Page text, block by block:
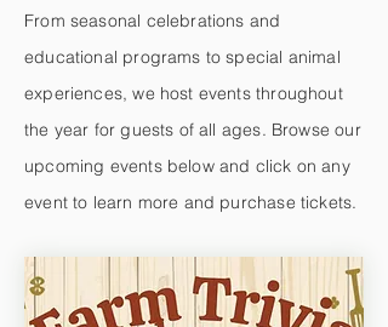
From seasonal celebrations and
educational programs to special animal
experiences, we host events throughout
the year for guests of all ages. Browse our
upcoming events below and click on any
event to learn more and purchase tickets.